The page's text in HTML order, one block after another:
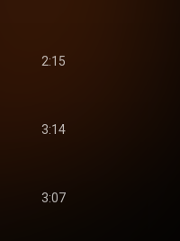
2:15
3:14
3:07